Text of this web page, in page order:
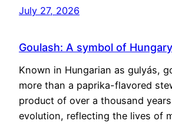
July 27, 2026
Goulash: A symbol of Hungary
Known in Hungarian as gulyás,
more than a paprika-flavored
product of over a thousand
evolution, reflecting the lives of